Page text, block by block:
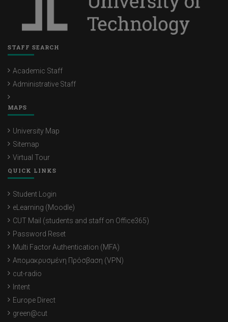
STAFF SEARCH
Academic Staff
Administrative Staff
MAPS
University Map
Sitemap
Virtual Tour
QUICK LINKS
Student Login
eLearning (Moodle)
CUT Mail (students and staff on Office365)
Password Reset
Multi Factor Authentication (MFA)
Απομακρυσμένη Πρόσβαση (VPN)
cut-radio
Intent
Europe Direct
green@cut